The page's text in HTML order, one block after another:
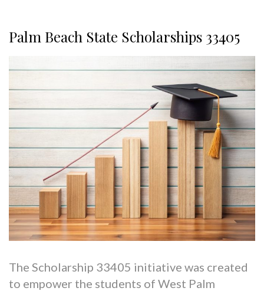
Palm Beach State Scholarships 33405
The Scholarship 33405 initiative was created
to empower the students of West Palm